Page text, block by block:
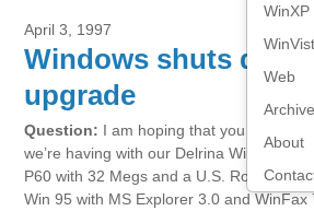
WinXP
Web
Archive
About
April 3, 1997
Windows shuts down
upgrade
Question: I am hoping that you can help
we’re having with our Delrina WinFax
P60 with 32 Megs and a U.S. Robotics
Win 95 with MS Explorer 3.0 and WinFax